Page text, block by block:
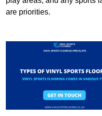
are priorities.